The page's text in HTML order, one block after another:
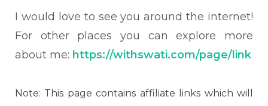
I would love to see you around the internet!
For other places you can explore more
about me: https://withswati.com/page/link
Note: This page contains affiliate links which will